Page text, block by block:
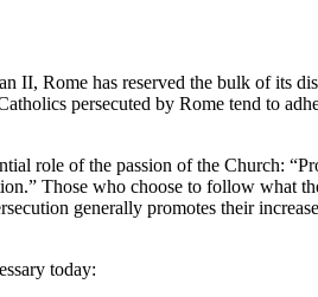
II, Rome has reserved the bulk of its
persecuted by Rome tend to
role of the passion of the Church:
Those who choose to follow what
generally promotes their
today: